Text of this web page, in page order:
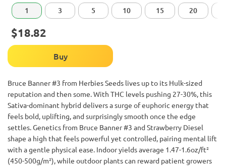
1 3 5 10 15 20
$18.82
Buy
Bruce Banner #3 from Herbies Seeds lives up to its Hulk-sized
reputation and then some. With THC levels pushing 27-30%, this
Sativa-dominant hybrid delivers a surge of euphoric energy that
feels bold, uplifting, and surprisingly smooth once the edge
settles. Genetics from Bruce Banner #3 and Strawberry Diesel
shape a high that feels powerful yet controlled, pairing mental lift
with a gentle physical ease. Indoor yields average 1.47-1.6oz/ft²
(450-500g/m²), while outdoor plants can reward patient growers